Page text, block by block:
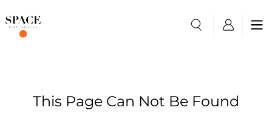
This Page Can Not Be Found